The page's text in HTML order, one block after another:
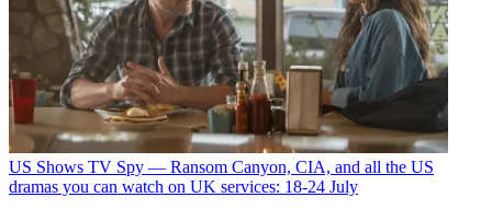
US Shows TV Spy — Ransom Canyon, CIA, and all the US
dramas you can watch on UK services: 18-24 July